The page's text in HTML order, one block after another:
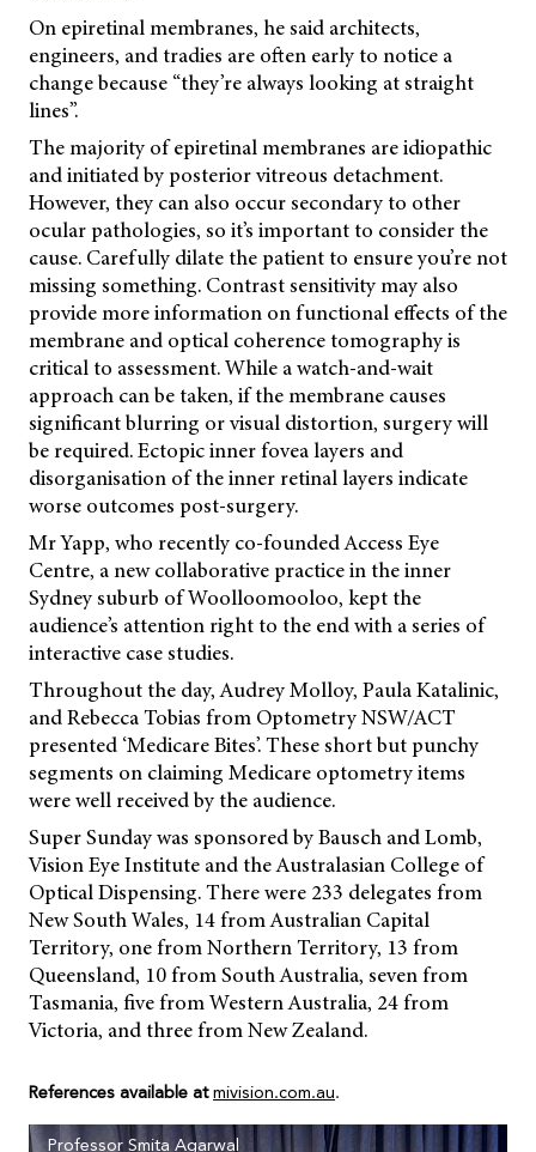
On epiretinal membranes, he said architects,
engineers, and tradies are often early to notice a
change because “they’re always looking at straight
lines”.
The majority of epiretinal membranes are idiopathic
and initiated by posterior vitreous detachment.
However, they can also occur secondary to other
ocular pathologies, so it’s important to consider the
cause. Carefully dilate the patient to ensure you’re not
missing something. Contrast sensitivity may also
provide more information on functional effects of the
membrane and optical coherence tomography is
critical to assessment. While a watch-and-wait
approach can be taken, if the membrane causes
significant blurring or visual distortion, surgery will
be required. Ectopic inner fovea layers and
disorganisation of the inner retinal layers indicate
worse outcomes post-surgery.
Mr Yapp, who recently co-founded Access Eye
Centre, a new collaborative practice in the inner
Sydney suburb of Woolloomooloo, kept the
audience’s attention right to the end with a series of
interactive case studies.
Throughout the day, Audrey Molloy, Paula Katalinic,
and Rebecca Tobias from Optometry NSW/ACT
presented ‘Medicare Bites’. These short but punchy
segments on claiming Medicare optometry items
were well received by the audience.
Super Sunday was sponsored by Bausch and Lomb,
Vision Eye Institute and the Australasian College of
Optical Dispensing. There were 233 delegates from
New South Wales, 14 from Australian Capital
Territory, one from Northern Territory, 13 from
Queensland, 10 from South Australia, seven from
Tasmania, five from Western Australia, 24 from
Victoria, and three from New Zealand.
References available at mivision.com.au.
Professor Smita Agarwal